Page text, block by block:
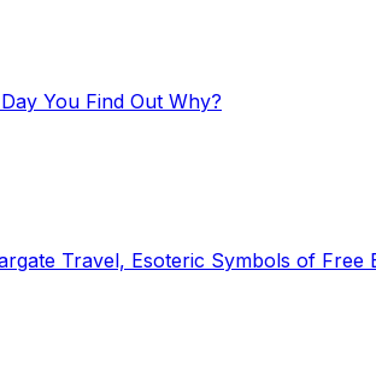
You Find Out Why?
Travel, Esoteric Symbols of Free